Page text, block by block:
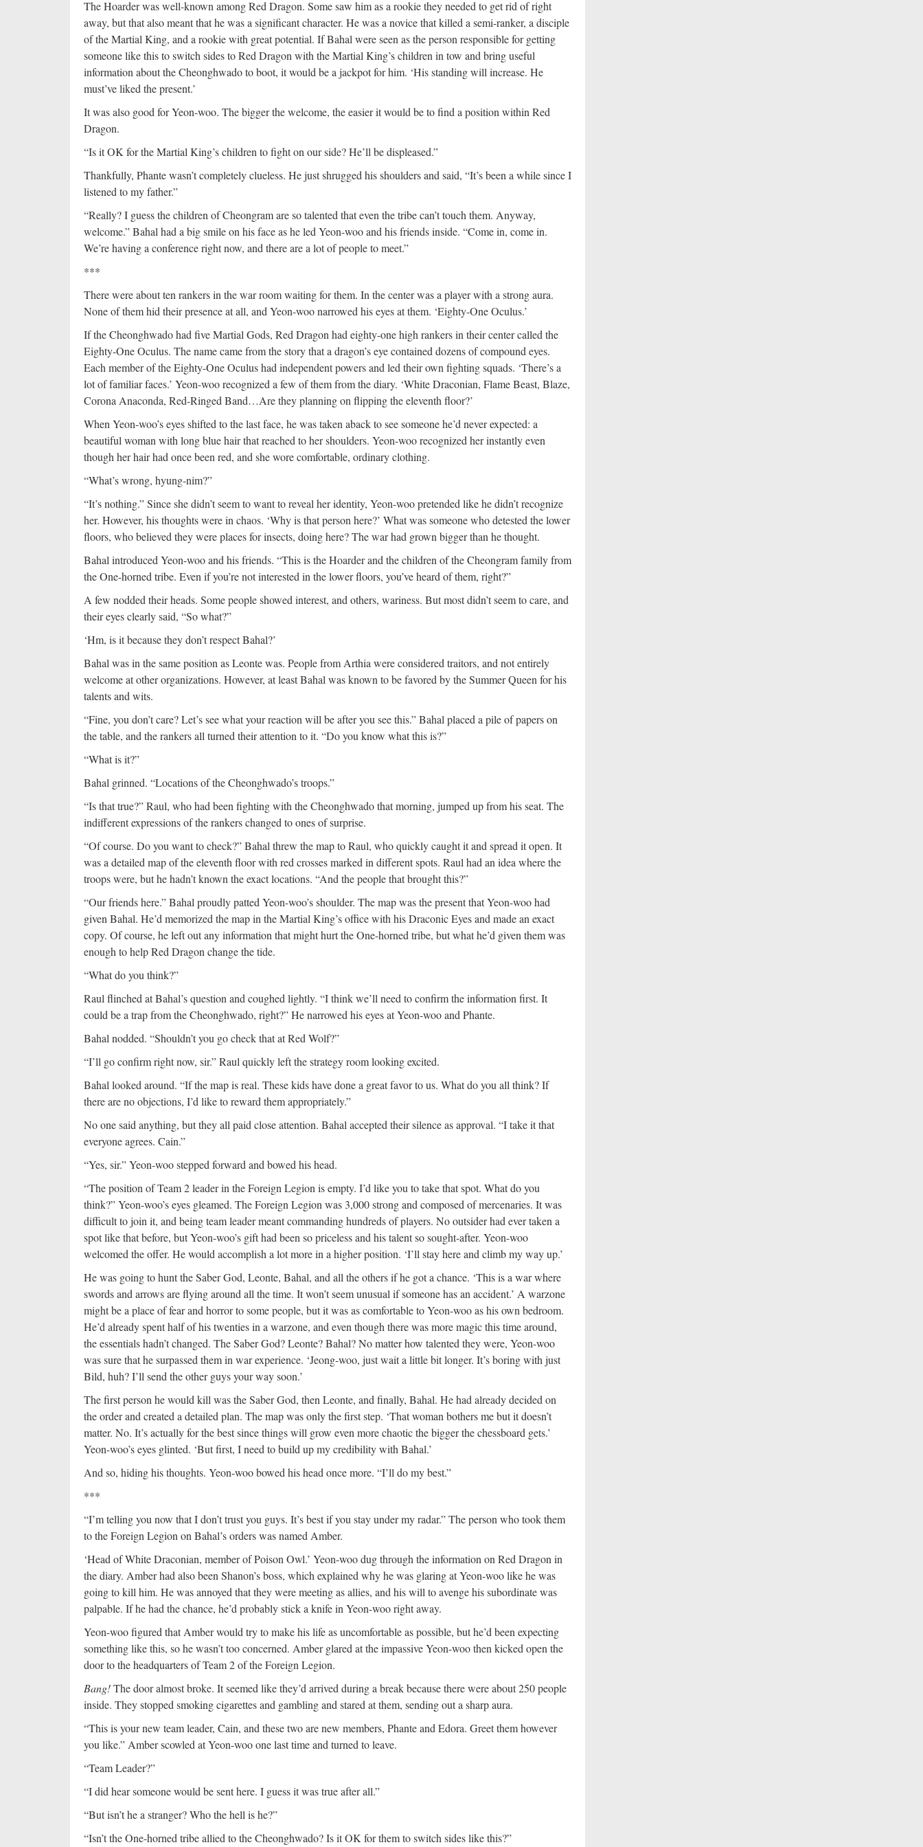
The Hoarder was well-known among Red Dragon. Some saw him as a rookie they needed to get rid of right
away, but that also meant that he was a significant character. He was a novice that killed a semi-ranker, a disciple
of the Martial King, and a rookie with great potential. If Bahal were seen as the person responsible for getting
someone like this to switch sides to Red Dragon with the Martial King’s children in tow and bring useful
information about the Cheonghwado to boot, it would be a jackpot for him. ‘His standing will increase. He
must’ve liked the present.’
It was also good for Yeon-woo. The bigger the welcome, the easier it would be to find a position within Red
Dragon.
“Is it OK for the Martial King’s children to fight on our side? He’ll be displeased.”
Thankfully, Phante wasn’t completely clueless. He just shrugged his shoulders and said, “It’s been a while since I
listened to my father.”
“Really? I guess the children of Cheongram are so talented that even the tribe can’t touch them. Anyway,
welcome.” Bahal had a big smile on his face as he led Yeon-woo and his friends inside. “Come in, come in.
We’re having a conference right now, and there are a lot of people to meet.”
***
There were about ten rankers in the war room waiting for them. In the center was a player with a strong aura.
None of them hid their presence at all, and Yeon-woo narrowed his eyes at them. ‘Eighty-One Oculus.’
If the Cheonghwado had five Martial Gods, Red Dragon had eighty-one high rankers in their center called the
Eighty-One Oculus. The name came from the story that a dragon’s eye contained dozens of compound eyes.
Each member of the Eighty-One Oculus had independent powers and led their own fighting squads. ‘There’s a
lot of familiar faces.’ Yeon-woo recognized a few of them from the diary. ‘White Draconian, Flame Beast, Blaze,
Corona Anaconda, Red-Ringed Band…Are they planning on flipping the eleventh floor?’
When Yeon-woo’s eyes shifted to the last face, he was taken aback to see someone he’d never expected: a
beautiful woman with long blue hair that reached to her shoulders. Yeon-woo recognized her instantly even
though her hair had once been red, and she wore comfortable, ordinary clothing.
“What’s wrong, hyung-nim?”
“It’s nothing.” Since she didn’t seem to want to reveal her identity, Yeon-woo pretended like he didn’t recognize
her. However, his thoughts were in chaos. ‘Why is that person here?’ What was someone who detested the lower
floors, who believed they were places for insects, doing here? The war had grown bigger than he thought.
Bahal introduced Yeon-woo and his friends. “This is the Hoarder and the children of the Cheongram family from
the One-horned tribe. Even if you’re not interested in the lower floors, you’ve heard of them, right?”
A few nodded their heads. Some people showed interest, and others, wariness. But most didn’t seem to care, and
their eyes clearly said, “So what?”
‘Hm, is it because they don’t respect Bahal?’
Bahal was in the same position as Leonte was. People from Arthia were considered traitors, and not entirely
welcome at other organizations. However, at least Bahal was known to be favored by the Summer Queen for his
talents and wits.
“Fine, you don’t care? Let’s see what your reaction will be after you see this.” Bahal placed a pile of papers on
the table, and the rankers all turned their attention to it. “Do you know what this is?”
“What is it?”
Bahal grinned. “Locations of the Cheonghwado’s troops.”
“Is that true?” Raul, who had been fighting with the Cheonghwado that morning, jumped up from his seat. The
indifferent expressions of the rankers changed to ones of surprise.
“Of course. Do you want to check?” Bahal threw the map to Raul, who quickly caught it and spread it open. It
was a detailed map of the eleventh floor with red crosses marked in different spots. Raul had an idea where the
troops were, but he hadn’t known the exact locations. “And the people that brought this?”
“Our friends here.” Bahal proudly patted Yeon-woo’s shoulder. The map was the present that Yeon-woo had
given Bahal. He’d memorized the map in the Martial King’s office with his Draconic Eyes and made an exact
copy. Of course, he left out any information that might hurt the One-horned tribe, but what he’d given them was
enough to help Red Dragon change the tide.
“What do you think?”
Raul flinched at Bahal’s question and coughed lightly. “I think we’ll need to confirm the information first. It
could be a trap from the Cheonghwado, right?” He narrowed his eyes at Yeon-woo and Phante.
Bahal nodded. “Shouldn’t you go check that at Red Wolf?”
“I’ll go confirm right now, sir.” Raul quickly left the strategy room looking excited.
Bahal looked around. “If the map is real. These kids have done a great favor to us. What do you all think? If
there are no objections, I’d like to reward them appropriately.”
No one said anything, but they all paid close attention. Bahal accepted their silence as approval. “I take it that
everyone agrees. Cain.”
“Yes, sir.” Yeon-woo stepped forward and bowed his head.
“The position of Team 2 leader in the Foreign Legion is empty. I’d like you to take that spot. What do you
think?” Yeon-woo’s eyes gleamed. The Foreign Legion was 3,000 strong and composed of mercenaries. It was
difficult to join it, and being team leader meant commanding hundreds of players. No outsider had ever taken a
spot like that before, but Yeon-woo’s gift had been so priceless and his talent so sought-after. Yeon-woo
welcomed the offer. He would accomplish a lot more in a higher position. ‘I’ll stay here and climb my way up.’
He was going to hunt the Saber God, Leonte, Bahal, and all the others if he got a chance. ‘This is a war where
swords and arrows are flying around all the time. It won’t seem unusual if someone has an accident.’ A warzone
might be a place of fear and horror to some people, but it was as comfortable to Yeon-woo as his own bedroom.
He’d already spent half of his twenties in a warzone, and even though there was more magic this time around,
the essentials hadn’t changed. The Saber God? Leonte? Bahal? No matter how talented they were, Yeon-woo
was sure that he surpassed them in war experience. ‘Jeong-woo, just wait a little bit longer. It’s boring with just
Bild, huh? I’ll send the other guys your way soon.’
The first person he would kill was the Saber God, then Leonte, and finally, Bahal. He had already decided on
the order and created a detailed plan. The map was only the first step. ‘That woman bothers me but it doesn’t
matter. No. It’s actually for the best since things will grow even more chaotic the bigger the chessboard gets.’
Yeon-woo’s eyes glinted. ‘But first, I need to build up my credibility with Bahal.’
And so, hiding his thoughts. Yeon-woo bowed his head once more. “I’ll do my best.”
***
“I’m telling you now that I don’t trust you guys. It’s best if you stay under my radar.” The person who took them
to the Foreign Legion on Bahal’s orders was named Amber.
‘Head of White Draconian, member of Poison Owl.’ Yeon-woo dug through the information on Red Dragon in
the diary. Amber had also been Shanon’s boss, which explained why he was glaring at Yeon-woo like he was
going to kill him. He was annoyed that they were meeting as allies, and his will to avenge his subordinate was
palpable. If he had the chance, he’d probably stick a knife in Yeon-woo right away.
Yeon-woo figured that Amber would try to make his life as uncomfortable as possible, but he’d been expecting
something like this, so he wasn’t too concerned. Amber glared at the impassive Yeon-woo then kicked open the
door to the headquarters of Team 2 of the Foreign Legion.
Bang!The door almost broke. It seemed like they’d arrived during a break because there were about 250 people
inside. They stopped smoking cigarettes and gambling and stared at them, sending out a sharp aura.
“This is your new team leader, Cain, and these two are new members, Phante and Edora. Greet them however
you like.” Amber scowled at Yeon-woo one last time and turned to leave.
“Team Leader?”
“I did hear someone would be sent here. I guess it was true after all.”
“But isn’t he a stranger? Who the hell is he?”
“Isn’t the One-horned tribe allied to the Cheonghwado? Is it OK for them to switch sides like this?”